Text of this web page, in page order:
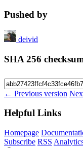
Pushed by
deivid
SHA 256
← Previous version
Helpful Links
Homepage
Subscribe RSS